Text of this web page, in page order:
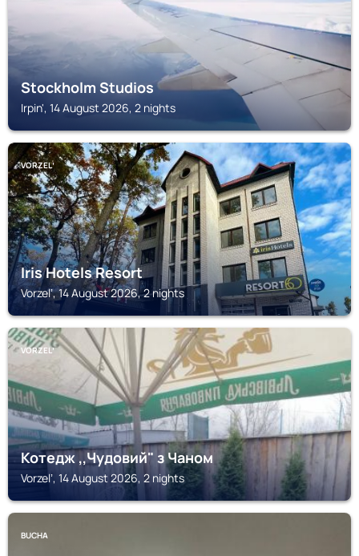
Stockholm Studios
Irpin', 14 August 2026, 2 nights
VORZELʼ
Iris Hotels Resort
Vorzelʼ, 14 August 2026, 2 nights
VORZELʼ
Котедж ,,Чудовий" з Чаном
Vorzelʼ, 14 August 2026, 2 nights
BUCHA